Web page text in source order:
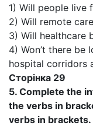
1) Will people live
2) Will remote
3) Will healthcare
4) Won’t there be
hospital corridors
Сторінка 29
5. Complete the
the verbs in
verbs in brackets.